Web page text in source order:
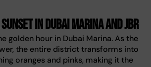
in Dubai Marina and JBR
golden hour in Dubai Marina. As the
the entire district transforms into
oranges and pinks, making it the